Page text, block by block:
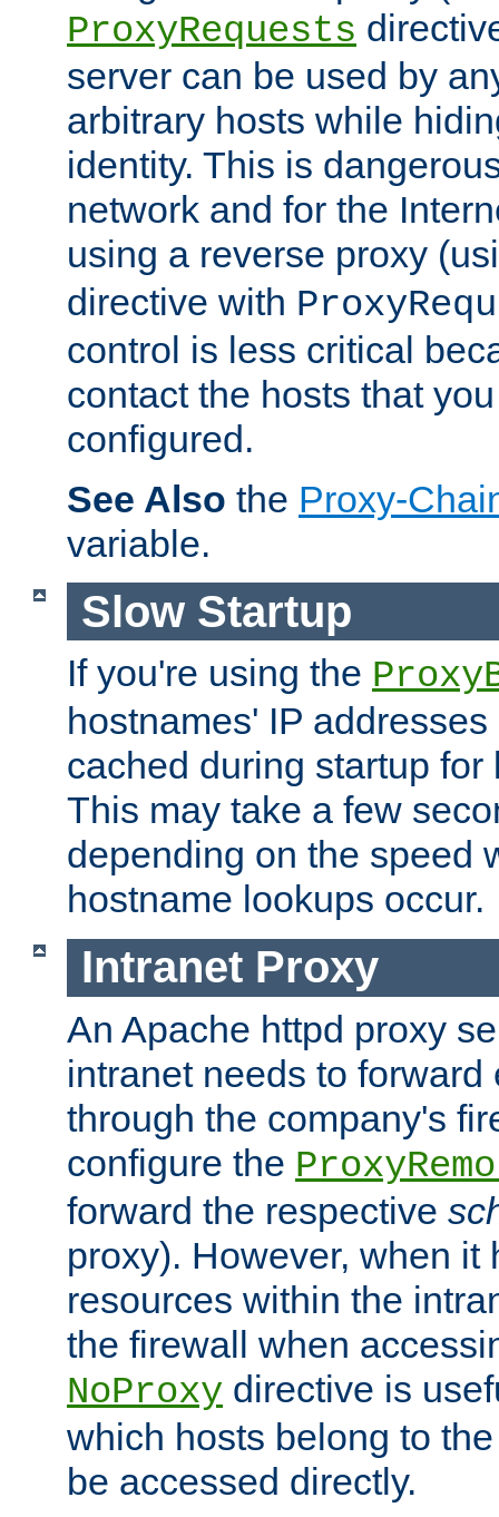
ProxyRequests
server can be used by
arbitrary hosts while
identity. This is
network and for the
using a reverse proxy
directive with
control is less critical
contact the hosts that
configured.
See Also the Proxy-
variable.
Slow Startup
If you're using the
hostnames' IP
cached during startup for
This may take a few
depending on the speed
hostname lookups occur.
Intranet Proxy
An Apache httpd proxy
intranet needs to
through the company's
configure the
forward the respective
proxy). However, when it
resources within the
the firewall when
NoProxy directive is
which hosts belong to
be accessed directly.